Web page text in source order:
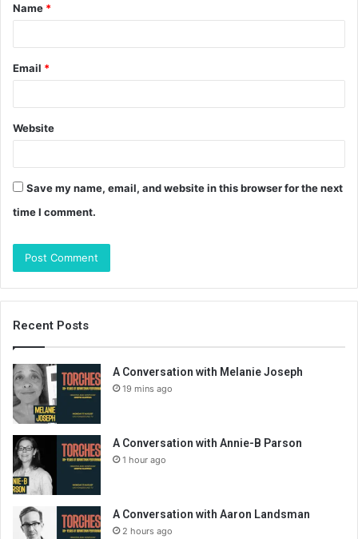
*
Name *
Email *
Website
Save my name, email, and website in this browser for the next
time I comment.
Recent Posts
A Conversation with Melanie Joseph
19 mins ago
A Conversation with Annie-B Parson
1 hour ago
A Conversation with Aaron Landsman
2 hours ago